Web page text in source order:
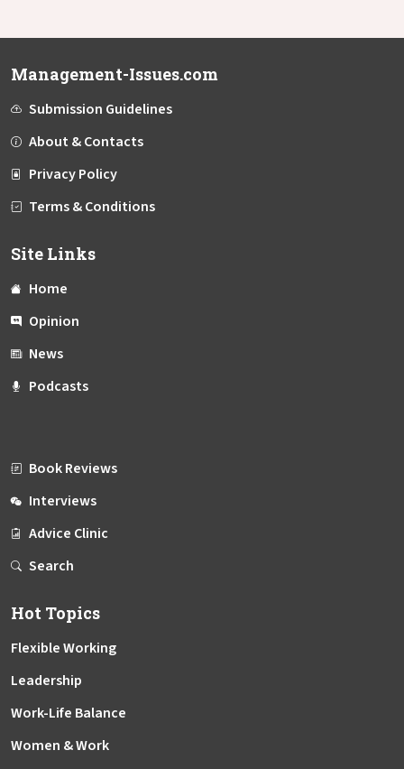
Management-Issues.com
Submission Guidelines
About & Contacts
Privacy Policy
Terms & Conditions
Site Links
Home
Opinion
News
Podcasts
Book Reviews
Interviews
Advice Clinic
Search
Hot Topics
Flexible Working
Leadership
Work-Life Balance
Women & Work